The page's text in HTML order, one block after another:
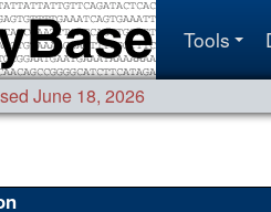
Tools
June 18, 2026